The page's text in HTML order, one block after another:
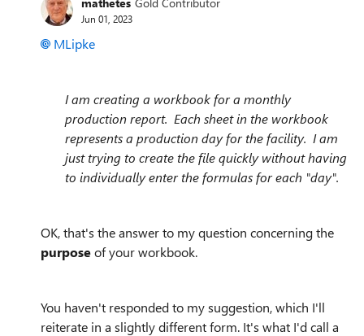
Jun 01, 2023
MLipke
I am creating a workbook for a monthly
production report. Each sheet in the workbook
represents a production day for the facility. I am
just trying to create the file quickly without having
to individually enter the formulas for each "day".
OK, that's the answer to my question concerning the
purposeof your workbook.
You haven't responded to my suggestion, which I'll
reiterate in a slightly different form. It's what I'd call a